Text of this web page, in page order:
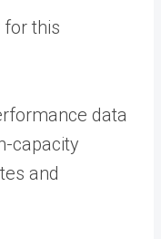
this
data
capacity
and